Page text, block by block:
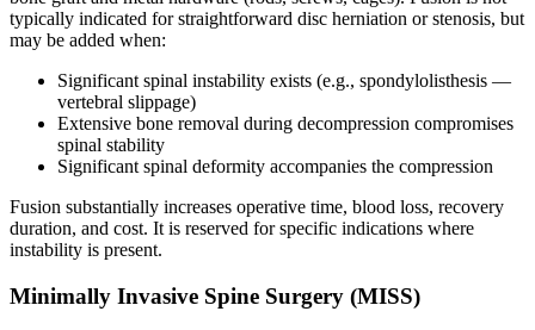
typically indicated for straightforward disc herniation or stenosis, but
may be added when:
Significant spinal instability exists (e.g., spondylolisthesis —
vertebral slippage)
Extensive bone removal during decompression compromises
spinal stability
Significant spinal deformity accompanies the compression
Fusion substantially increases operative time, blood loss, recovery
duration, and cost. It is reserved for specific indications where
instability is present.
Minimally Invasive Spine Surgery (MISS)